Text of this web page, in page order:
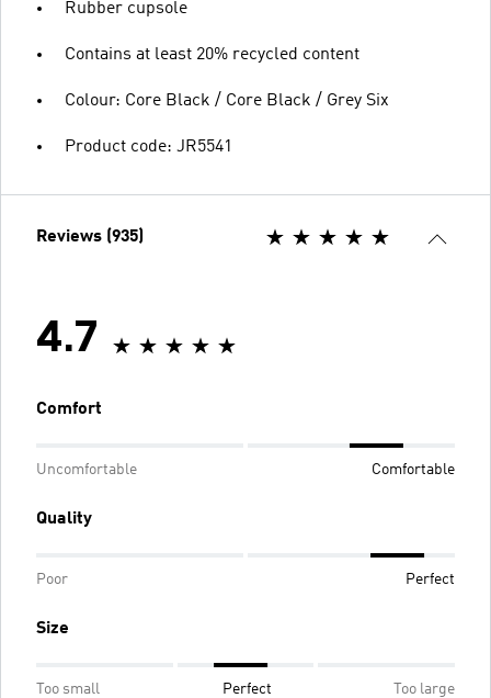
Rubber cupsole
Contains at least 20% recycled content
Colour: Core Black / Core Black / Grey Six
Product code: JR5541
Reviews (935)
4.7
Comfort
Uncomfortable Comfortable
Quality
Poor Perfect
Size
Too small Perfect Too large